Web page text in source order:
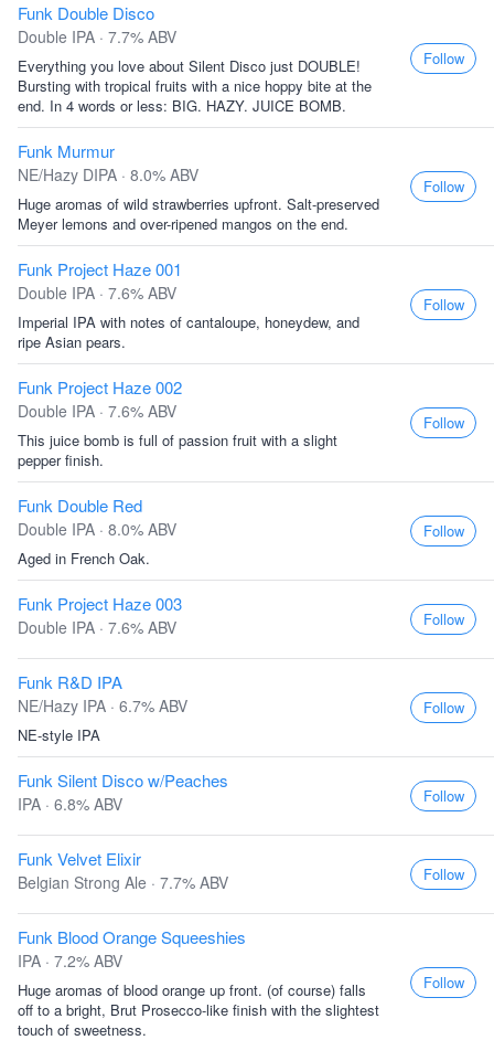
Funk Double Disco
Double IPA · 7.7% ABV
Everything you love about Silent Disco just DOUBLE!
Bursting with tropical fruits with a nice hoppy bite at the
end. In 4 words or less: BIG. HAZY. JUICE BOMB.
Follow
Funk Murmur
NE/Hazy DIPA · 8.0% ABV
Huge aromas of wild strawberries upfront. Salt-preserved
Meyer lemons and over-ripened mangos on the end.
Follow
Funk Project Haze 001
Double IPA · 7.6% ABV
Imperial IPA with notes of cantaloupe, honeydew, and
ripe Asian pears.
Follow
Funk Project Haze 002
Double IPA · 7.6% ABV
This juice bomb is full of passion fruit with a slight
pepper finish.
Follow
Funk Double Red
Double IPA · 8.0% ABV
Aged in French Oak.
Follow
Funk Project Haze 003
Double IPA · 7.6% ABV Follow
Funk R&D IPA
NE/Hazy IPA · 6.7% ABV
NE-style IPA
Follow
Funk Silent Disco w/Peaches
IPA · 6.8% ABV Follow
Funk Velvet Elixir
Belgian Strong Ale · 7.7% ABV Follow
Funk Blood Orange Squeeshies
IPA · 7.2% ABV
Huge aromas of blood orange up front. (of course) falls
off to a bright, Brut Prosecco-like finish with the slightest
touch of sweetness.
Follow